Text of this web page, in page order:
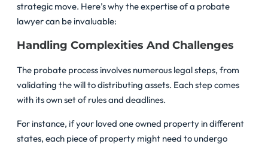
strategic move. Here’s why the expertise of a probate
lawyer can be invaluable:
Handling Complexities And Challenges
The probate process involves numerous legal steps, from
validating the will to distributing assets. Each step comes
with its own set of rules and deadlines.
For instance, if your loved one owned property in different
states, each piece of property might need to undergo